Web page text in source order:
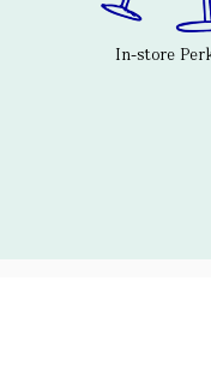
In-store